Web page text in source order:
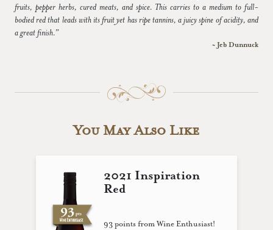
fruits, pepper herbs, cured meats, and spice. This carries to a medium to full-
bodied red that leads with its fruit yet has ripe tannins, a juicy spine of acidity, and
a great finish.”
~ Jeb Dunnuck
You May Also Like
2021 Inspiration
Red
93 points from Wine Enthusiast!